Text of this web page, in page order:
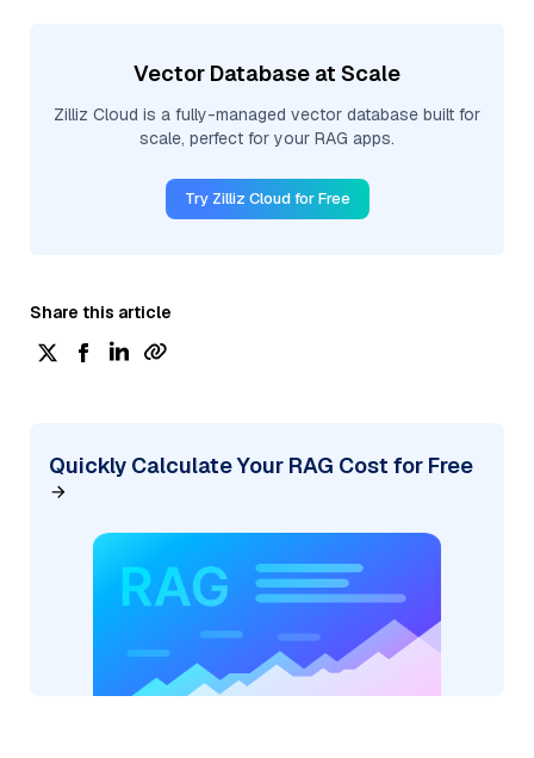
Vector Database at Scale
Zilliz Cloud is a fully-managed vector database built for
scale, perfect for your RAG apps.
Try Zilliz Cloud for Free
Share this article
Quickly Calculate Your RAG Cost for Free